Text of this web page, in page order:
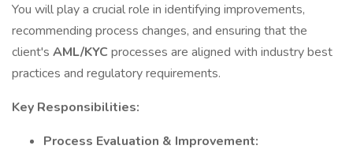
You will play a crucial role in identifying improvements,
recommending process changes, and ensuring that the
client's AML/KYC processes are aligned with industry best
practices and regulatory requirements.
Key Responsibilities:
Process Evaluation & Improvement: